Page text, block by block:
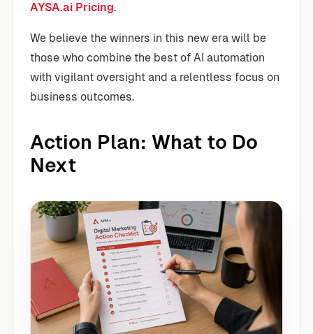
AYSA.ai Pricing.
We believe the winners in this new era will be
those who combine the best of AI automation
with vigilant oversight and a relentless focus on
business outcomes.
Action Plan: What to Do
Next